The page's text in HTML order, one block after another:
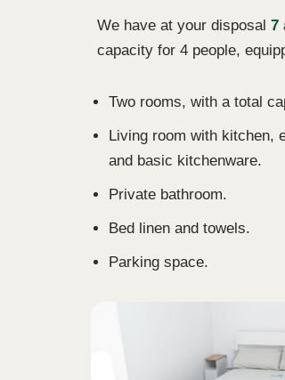
We have at your disposal7
capacity for 4 people,
Two rooms, with a total
Living room with kitchen,
and basic kitchenware.
Private bathroom.
Bed linen and towels.
Parking space.